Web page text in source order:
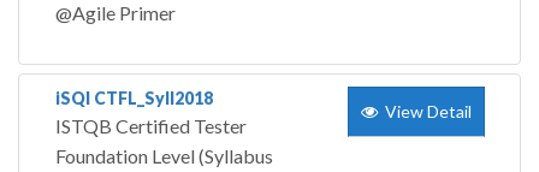
@Agile Primer
iSQI CTFL_Syll2018
ISTQB Certified Tester
Foundation Level (Syllabus
View Detail